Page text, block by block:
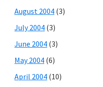
August 2004 (3)
July 2004 (3)
June 2004 (3)
May 2004 (6)
April 2004 (10)